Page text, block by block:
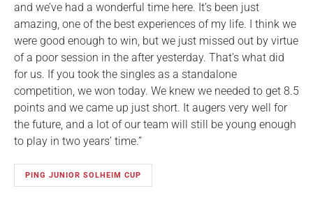
and we’ve had a wonderful time here. It’s been just
amazing, one of the best experiences of my life. I think we
were good enough to win, but we just missed out by virtue
of a poor session in the after yesterday. That’s what did
for us. If you took the singles as a standalone
competition, we won today. We knew we needed to get 8.5
points and we came up just short. It augers very well for
the future, and a lot of our team will still be young enough
to play in two years’ time.”
PING JUNIOR SOLHEIM CUP